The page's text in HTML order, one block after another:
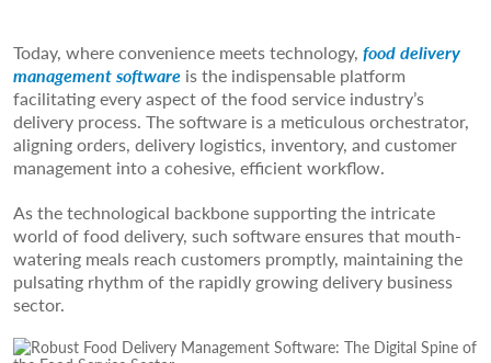
Today, where convenience meets technology, food delivery
management software is the indispensable platform
facilitating every aspect of the food service industry’s
delivery process. The software is a meticulous orchestrator,
aligning orders, delivery logistics, inventory, and customer
management into a cohesive, efficient workflow.
As the technological backbone supporting the intricate
world of food delivery, such software ensures that mouth-
watering meals reach customers promptly, maintaining the
pulsating rhythm of the rapidly growing delivery business
sector.